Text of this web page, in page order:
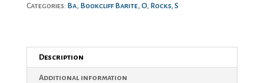
Categories: Ba, Bookcliff Barite, O, Rocks, S
Description
Additional information